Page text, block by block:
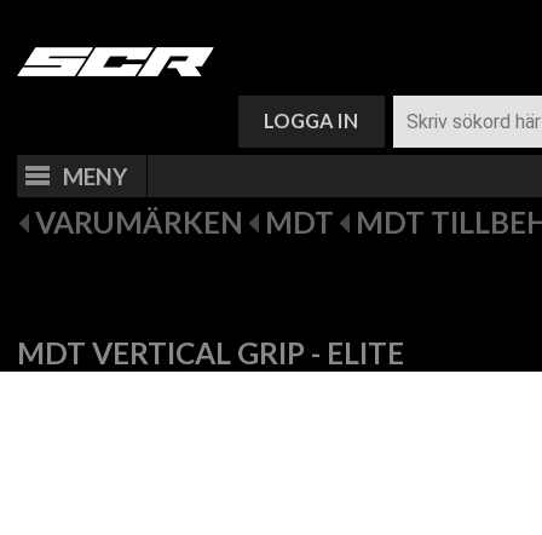
LOGGA IN
MENY
VARUMÄRKEN MDT MDT
MDT VERTICAL GRIP - ELITE